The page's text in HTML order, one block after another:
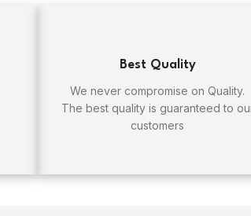
Best Quality
We never compromise on Quality.
The best quality is guaranteed to
customers